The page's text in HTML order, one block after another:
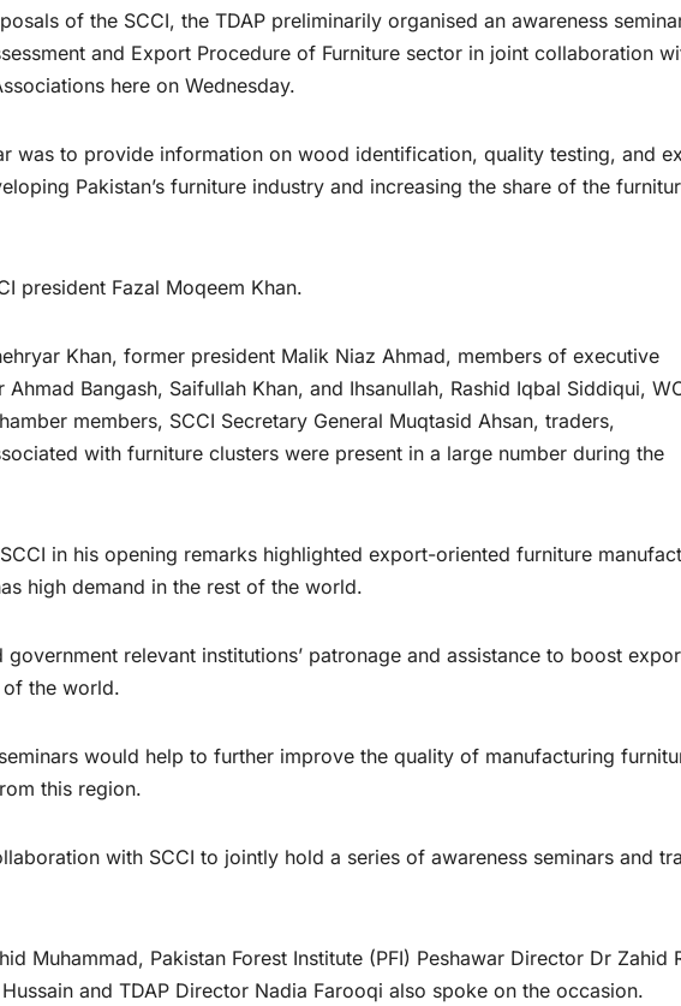
of the SCCI, the TDAP preliminarily organised an awareness
and Export Procedure of Furniture sector in joint collaboration
here on Wednesday.
was to provide information on wood identification, quality testing, and
Pakistan’s furniture industry and increasing the share of the
president Fazal Moqeem Khan.
Khan, former president Malik Niaz Ahmad, members of executive
Bangash, Saifullah Khan, and Ihsanullah, Rashid Iqbal Siddiqui,
members, SCCI Secretary General Muqtasid Ahsan, traders,
with furniture clusters were present in a large number during the
in his opening remarks highlighted export-oriented furniture
high demand in the rest of the world.
relevant institutions’ patronage and assistance to boost
the world.
would help to further improve the quality of manufacturing
this region.
with SCCI to jointly hold a series of awareness seminars and
Muhammad, Pakistan Forest Institute (PFI) Peshawar Director Dr Zahid
and TDAP Director Nadia Farooqi also spoke on the occasion.